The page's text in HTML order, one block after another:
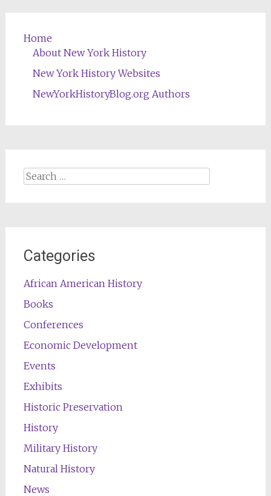
Home
About New York History
New York History Websites
NewYorkHistoryBlog.org Authors
Search
Categories
African American History
Books
Conferences
Economic Development
Events
Exhibits
Historic Preservation
History
Military History
Natural History
News